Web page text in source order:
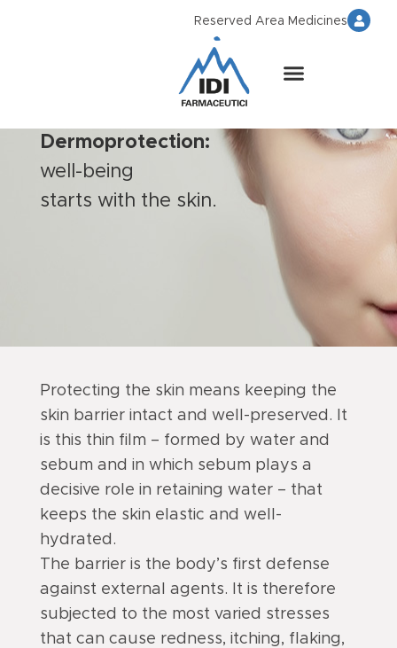
Reserved Area Medicines
Dermoprotection:
well-being
starts with the skin.
Protecting the skin means keeping the
skin barrier intact and well-preserved. It
is this thin film – formed by water and
sebum and in which sebum plays a
decisive role in retaining water – that
keeps the skin elastic and well-
hydrated.
The barrier is the body’s first defense
against external agents. It is therefore
subjected to the most varied stresses
that can cause redness, itching, flaking,